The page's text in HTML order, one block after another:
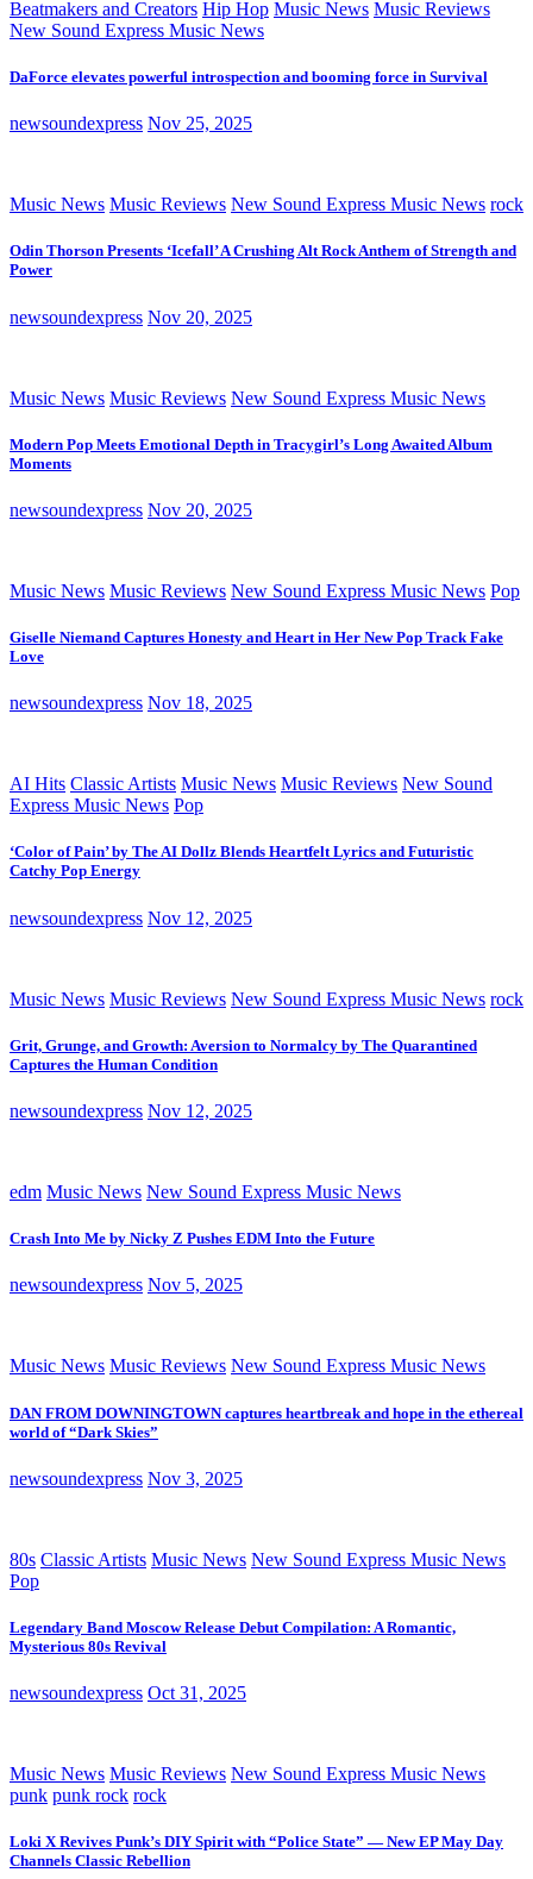
Beatmakers and Creators Hip Hop Music News Music Reviews
New Sound Express Music News
DaForce elevates powerful introspection and booming force in Survival
newsoundexpress Nov 25, 2025
Music News Music Reviews New Sound Express Music News rock
Odin Thorson Presents ‘Icefall’ A Crushing Alt Rock Anthem of Strength and
Power
newsoundexpress Nov 20, 2025
Music News Music Reviews New Sound Express Music News
Modern Pop Meets Emotional Depth in Tracygirl’s Long Awaited Album
Moments
newsoundexpress Nov 20, 2025
Music News Music Reviews New Sound Express Music News Pop
Giselle Niemand Captures Honesty and Heart in Her New Pop Track Fake
Love
newsoundexpress Nov 18, 2025
AI Hits Classic Artists Music News Music Reviews New Sound
Express Music News Pop
‘Color of Pain’ by The AI Dollz Blends Heartfelt Lyrics and Futuristic
Catchy Pop Energy
newsoundexpress Nov 12, 2025
Music News Music Reviews New Sound Express Music News rock
Grit, Grunge, and Growth: Aversion to Normalcy by The Quarantined
Captures the Human Condition
newsoundexpress Nov 12, 2025
edm Music News New Sound Express Music News
Crash Into Me by Nicky Z Pushes EDM Into the Future
newsoundexpress Nov 5, 2025
Music News Music Reviews New Sound Express Music News
DAN FROM DOWNINGTOWN captures heartbreak and hope in the ethereal
world of “Dark Skies”
newsoundexpress Nov 3, 2025
80s Classic Artists Music News New Sound Express Music News
Pop
Legendary Band Moscow Release Debut Compilation: A Romantic,
Mysterious 80s Revival
newsoundexpress Oct 31, 2025
Music News Music Reviews New Sound Express Music News
punk punk rock rock
Loki X Revives Punk’s DIY Spirit with “Police State” — New EP May Day
Channels Classic Rebellion